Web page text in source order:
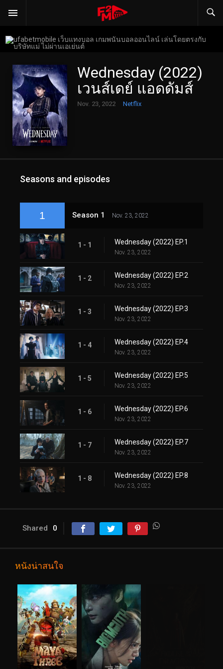
Wednesday (2022)
เวนส์เดย์ แอดดัมส์
Nov. 23, 2022 Netflix
Seasons and episodes
1 Season 1 Nov. 23, 2022
1 - 1 Wednesday (2022) EP.1
Nov. 23, 2022
1 - 2 Wednesday (2022) EP.2
Nov. 23, 2022
1 - 3 Wednesday (2022) EP.3
Nov. 23, 2022
1 - 4 Wednesday (2022) EP.4
Nov. 23, 2022
1 - 5 Wednesday (2022) EP.5
Nov. 23, 2022
1 - 6 Wednesday (2022) EP.6
Nov. 23, 2022
1 - 7 Wednesday (2022) EP.7
Nov. 23, 2022
1 - 8 Wednesday (2022) EP.8
Nov. 23, 2022
Shared 0
หนังน่าสนใจ